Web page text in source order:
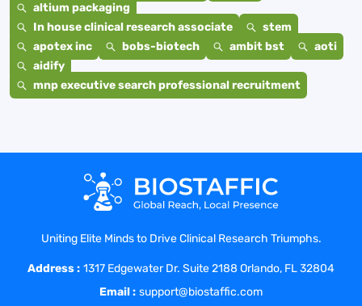
altium packaging
In house clinical research associate
stem
apotex inc
bobs-biotech ambit bst
aoti
aidify
mnp executive search professional recruitment
Uniting Elite Minds to Drive Clinical Research Triumphs.
Address : 1317 Edgewater Dr. Suite 2188 Orlando, FL 32804
Email : support@biostaffic.com